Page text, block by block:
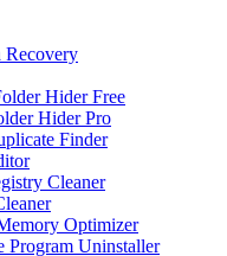
Recovery
Hider Free
Hider Pro
Finder
Cleaner
Optimizer
Program Uninstaller